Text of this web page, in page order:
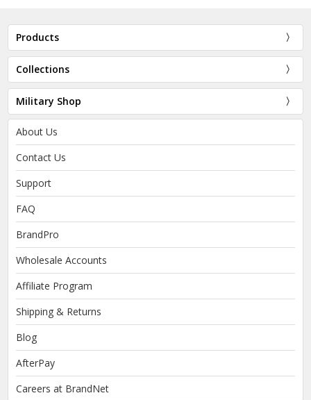
Products
Collections
Military Shop
About Us
Contact Us
Support
FAQ
BrandPro
Wholesale Accounts
Affiliate Program
Shipping & Returns
Blog
AfterPay
Careers at BrandNet